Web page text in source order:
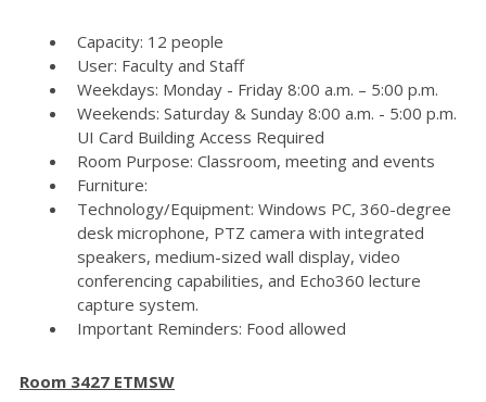
Capacity: 12 people
User: Faculty and Staff
Weekdays: Monday - Friday 8:00 a.m. – 5:00 p.m.
Weekends: Saturday & Sunday 8:00 a.m. - 5:00 p.m.
UI Card Building Access Required
Room Purpose: Classroom, meeting and events
Furniture:
Technology/Equipment: Windows PC, 360-degree
desk microphone, PTZ camera with integrated
speakers, medium-sized wall display, video
conferencing capabilities, and Echo360 lecture
capture system.
Important Reminders: Food allowed
Room 3427 ETMSW